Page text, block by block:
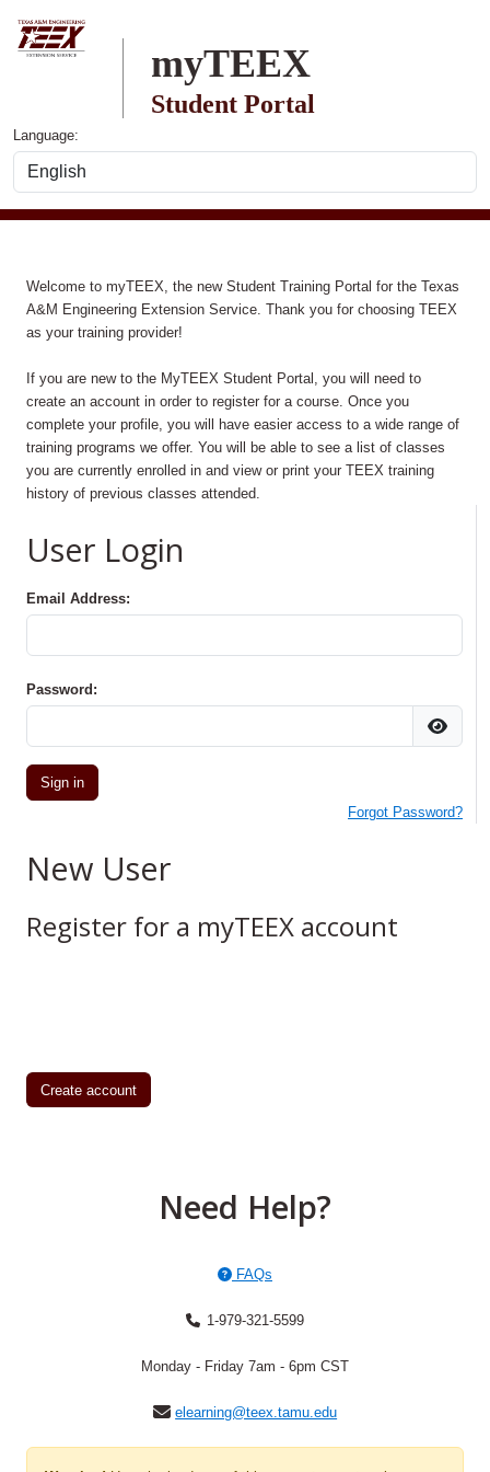
Skip to main content
myTEEX
Student Portal
Language:
Welcome to myTEEX, the new Student Training Portal for the Texas
A&M Engineering Extension Service. Thank you for choosing TEEX
as your training provider!
If you are new to the MyTEEX Student Portal, you will need to
create an account in order to register for a course. Once you
complete your profile, you will have easier access to a wide range of
training programs we offer. You will be able to see a list of classes
you are currently enrolled in and view or print your TEEX training
history of previous classes attended.
User Login
Email Address:
Password:
Forgot Password?
New User
Register for a myTEEX account
Create account
Need Help?
FAQs
1-979-321-5599
Monday - Friday 7am - 6pm CST
elearning@teex.tamu.edu